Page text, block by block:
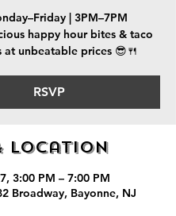
| 3PM–7PM
happy hour bites & taco
at unbeatable prices 😎🍴
RSVP
Location
3:00 PM – 7:00 PM
Broadway, Bayonne, NJ